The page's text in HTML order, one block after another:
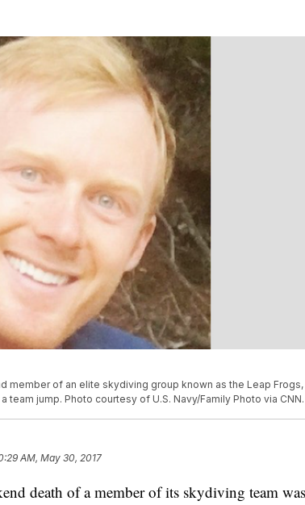
member of an elite skydiving group known as the Leap Frogs,
jump. Photo courtesy of U.S. Navy/Family Photo via CNN.
AM, May 30, 2017
death of a member of its skydiving team